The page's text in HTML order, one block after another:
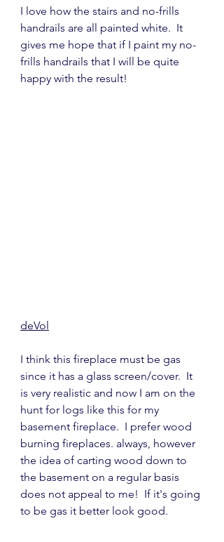
I love how the stairs and no-frills
handrails are all painted white.  It
gives me hope that if I paint my no-
frills handrails that I will be quite
happy with the result!
deVol
I think this fireplace must be gas
since it has a glass screen/cover.  It
is very realistic and now I am on the
hunt for logs like this for my
basement fireplace.  I prefer wood
burning fireplaces. always, however
the idea of carting wood down to
the basement on a regular basis
does not appeal to me!  If it's going
to be gas it better look good.